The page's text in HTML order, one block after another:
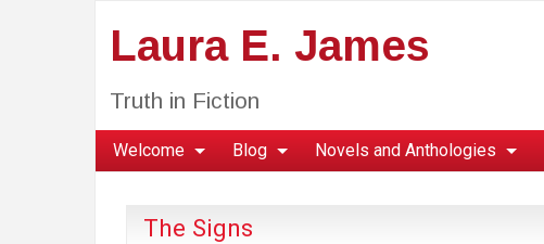
Laura E. James
Truth in Fiction
Welcome Blog Novels and Anthologies
The Signs